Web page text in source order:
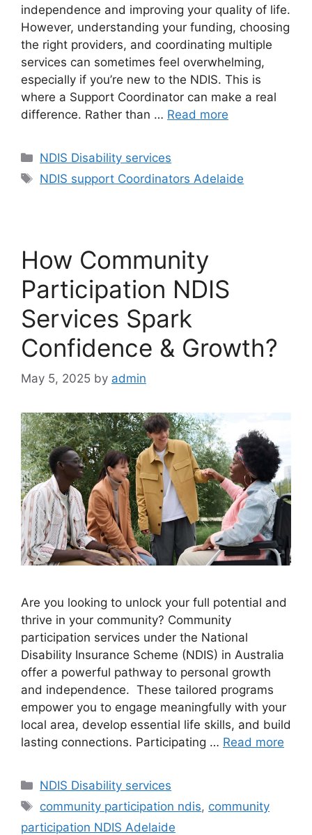
independence and improving your quality of life.
However, understanding your funding, choosing
the right providers, and coordinating multiple
services can sometimes feel overwhelming,
especially if you’re new to the NDIS. This is
where a Support Coordinator can make a real
difference. Rather than … Read more
NDIS Disability services
NDIS support Coordinators Adelaide
How Community
Participation NDIS
Services Spark
Confidence & Growth?
May 5, 2025 by admin
Are you looking to unlock your full potential and
thrive in your community? Community
participation services under the National
Disability Insurance Scheme (NDIS) in Australia
offer a powerful pathway to personal growth
and independence. These tailored programs
empower you to engage meaningfully with your
local area, develop essential life skills, and build
lasting connections. Participating … Read more
NDIS Disability services
community participation ndis, community
participation NDIS Adelaide